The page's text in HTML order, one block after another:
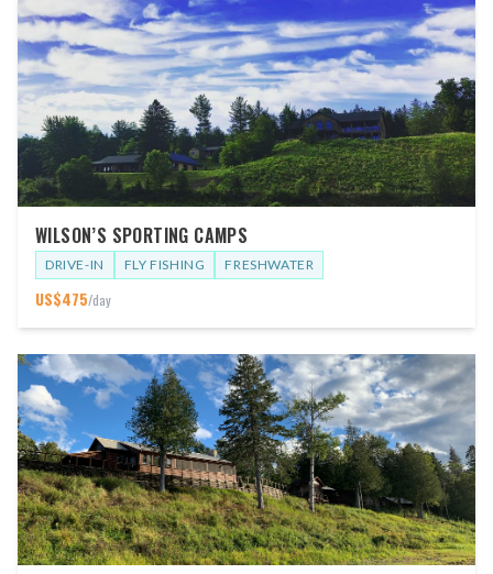
WILSON’S SPORTING CAMPS
DRIVE-IN FLY FISHING FRESHWATER
US$475/day